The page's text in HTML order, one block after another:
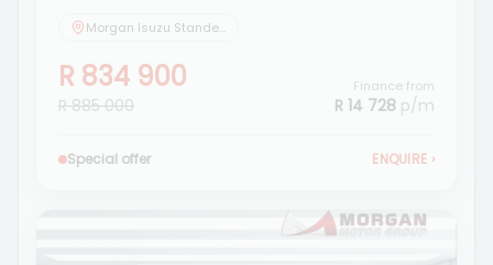
Morgan Isuzu Standerton
R 834 900
R 885 000
Finance from
R 14 728 p/m
Special offer ENQUIRE ›